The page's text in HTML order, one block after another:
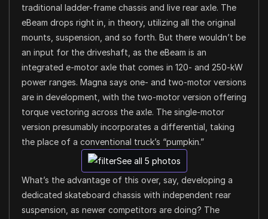
traditional ladder-frame chassis and live rear axle. The
eBeam drops right in, in theory, utilizing all the original
mounts, suspension, and so forth. But there wouldn’t be
an input for the driveshaft, as the eBeam is an
integrated e-motor axle that comes in 120- and 250-kW
power ranges. Magna says one- and two-motor versions
are in development, with the two-motor version offering
torque vectoring across the axle. The single-motor
version presumably incorporates a differential, taking
the place of a conventional truck’s “pumpkin.”
See all 5 photos
What’s the advantage of this over, say, developing a
dedicated skateboard chassis with independent rear
suspension, as newer competitors are doing? The